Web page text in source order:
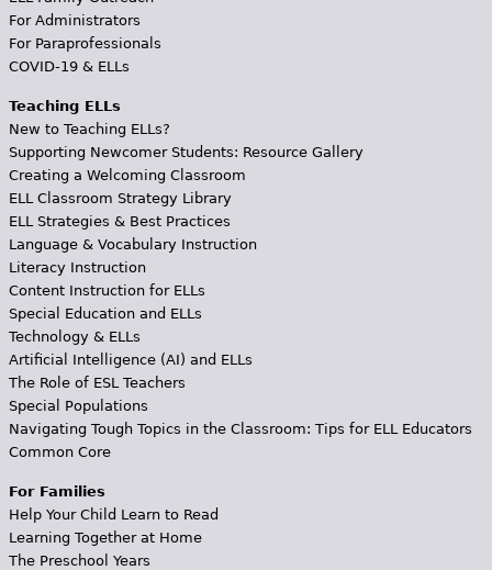
For Administrators
For Paraprofessionals
COVID-19 & ELLs
Teaching ELLs
New to Teaching ELLs?
Supporting Newcomer Students: Resource Gallery
Creating a Welcoming Classroom
ELL Classroom Strategy Library
ELL Strategies & Best Practices
Language & Vocabulary Instruction
Literacy Instruction
Content Instruction for ELLs
Special Education and ELLs
Technology & ELLs
Artificial Intelligence (AI) and ELLs
The Role of ESL Teachers
Special Populations
Navigating Tough Topics in the Classroom: Tips for ELL Educators
Common Core
For Families
Help Your Child Learn to Read
Learning Together at Home
The Preschool Years